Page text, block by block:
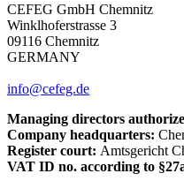
CEFEG GmbH Chemnitz
Winklhoferstrasse 3
09116 Chemnitz
GERMANY
info@cefeg.de
Managing directors
Company headquarters:
Register court: Amtsgericht
VAT ID no. according to